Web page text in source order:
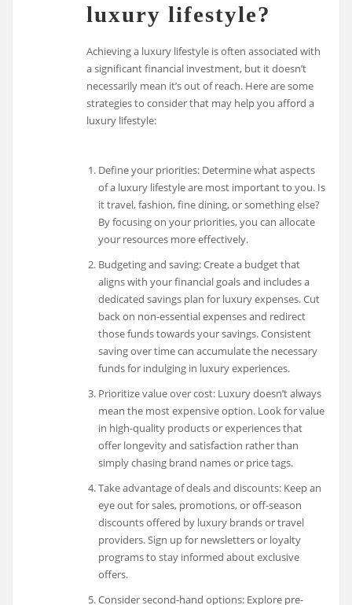
luxury lifestyle?
Achieving a luxury lifestyle is often associated with
a significant financial investment, but it doesn’t
necessarily mean it’s out of reach. Here are some
strategies to consider that may help you afford a
luxury lifestyle:
Define your priorities: Determine what aspects
of a luxury lifestyle are most important to you. Is
it travel, fashion, fine dining, or something else?
By focusing on your priorities, you can allocate
your resources more effectively.
Budgeting and saving: Create a budget that
aligns with your financial goals and includes a
dedicated savings plan for luxury expenses. Cut
back on non-essential expenses and redirect
those funds towards your savings. Consistent
saving over time can accumulate the necessary
funds for indulging in luxury experiences.
Prioritize value over cost: Luxury doesn’t always
mean the most expensive option. Look for value
in high-quality products or experiences that
offer longevity and satisfaction rather than
simply chasing brand names or price tags.
Take advantage of deals and discounts: Keep an
eye out for sales, promotions, or off-season
discounts offered by luxury brands or travel
providers. Sign up for newsletters or loyalty
programs to stay informed about exclusive
offers.
Consider second-hand options: Explore pre-